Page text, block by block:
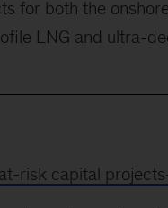
for both the
LNG and ultra-
risk capital